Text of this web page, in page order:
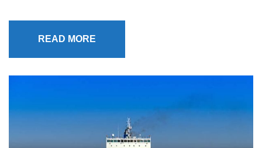
READ MORE